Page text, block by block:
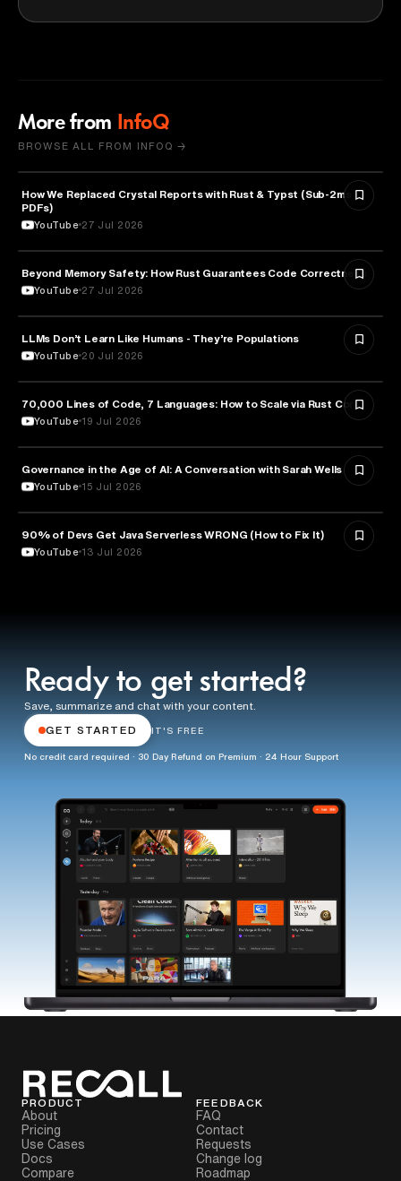
More from InfoQ
BROWSE ALL FROM INFOQ →
TECHNOLOGY
How We Replaced Crystal Reports with Rust & Typst (Sub-2ms
PDFs)
YouTube 27 Jul 2026
TECHNOLOGY
Beyond Memory Safety: How Rust Guarantees Code Correctness
YouTube 27 Jul 2026
ARTIFICIAL INTELLIGENCE
LLMs Don’t Learn Like Humans - They’re Populations
YouTube 20 Jul 2026
TECHNOLOGY
70,000 Lines of Code, 7 Languages: How to Scale via Rust Core
YouTube 19 Jul 2026
TECHNOLOGY
Governance in the Age of AI: A Conversation with Sarah Wells
YouTube 15 Jul 2026
TECHNOLOGY
90% of Devs Get Java Serverless WRONG (How to Fix It)
YouTube 13 Jul 2026
Ready to get started?
Save, summarize and chat with your content.
GET STARTED IT'S FREE
No credit card required · 30 Day Refund on Premium · 24 Hour Support
PRODUCT
About
Pricing
Use Cases
Docs
Compare
FEEDBACK
FAQ
Contact
Requests
Change log
Roadmap